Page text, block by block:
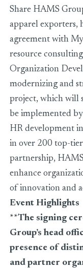
Share HAMS
apparel exporters,
agreement with
resource
Organization
modernizing and
project, which will
be implemented
HR development
in over 200 top-
partnership,
enhance
of innovation and
Event Highlights
**The signing
Group’s head
presence of
and partner